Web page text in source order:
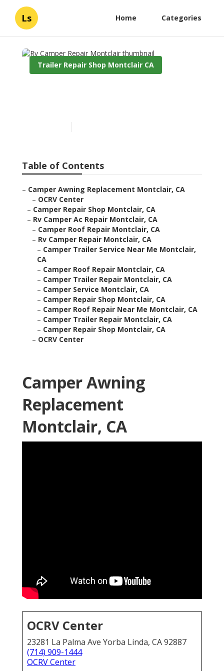
Ls Home Categories
Trailer Repair Shop Montclair CA
Table of Contents
– Camper Awning Replacement Montclair, CA
– OCRV Center
– Camper Repair Shop Montclair, CA
– Rv Camper Ac Repair Montclair, CA
– Camper Roof Repair Montclair, CA
– Rv Camper Repair Montclair, CA
– Camper Trailer Service Near Me Montclair,
CA
– Camper Roof Repair Montclair, CA
– Camper Trailer Repair Montclair, CA
– Camper Service Montclair, CA
– Camper Repair Shop Montclair, CA
– Camper Roof Repair Near Me Montclair, CA
– Camper Trailer Repair Montclair, CA
– Camper Repair Shop Montclair, CA
– OCRV Center
Camper Awning
Replacement
Montclair, CA
OCRV Center
23281 La Palma Ave Yorba Linda, CA 92887
(714) 909-1444
OCRV Center